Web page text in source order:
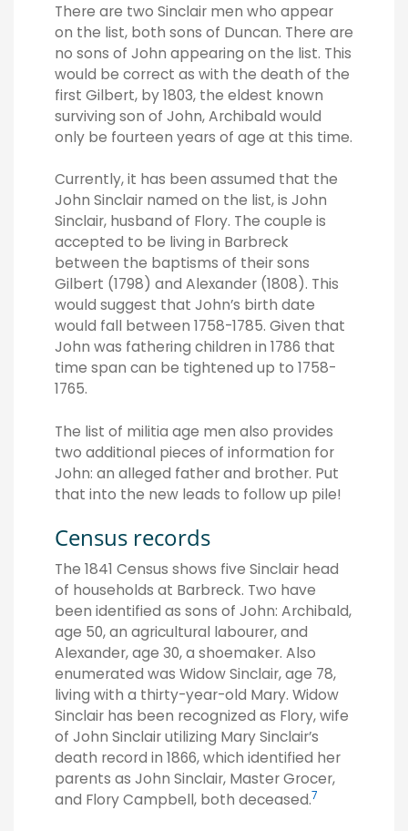
There are two Sinclair men who appear
on the list, both sons of Duncan. There are
no sons of John appearing on the list. This
would be correct as with the death of the
first Gilbert, by 1803, the eldest known
surviving son of John, Archibald would
only be fourteen years of age at this time.
Currently, it has been assumed that the
John Sinclair named on the list, is John
Sinclair, husband of Flory. The couple is
accepted to be living in Barbreck
between the baptisms of their sons
Gilbert (1798) and Alexander (1808). This
would suggest that John’s birth date
would fall between 1758-1785. Given that
John was fathering children in 1786 that
time span can be tightened up to 1758-
1765.
The list of militia age men also provides
two additional pieces of information for
John: an alleged father and brother. Put
that into the new leads to follow up pile!
Census records
The 1841 Census shows five Sinclair head
of households at Barbreck. Two have
been identified as sons of John: Archibald,
age 50, an agricultural labourer, and
Alexander, age 30, a shoemaker. Also
enumerated was Widow Sinclair, age 78,
living with a thirty-year-old Mary. Widow
Sinclair has been recognized as Flory, wife
of John Sinclair utilizing Mary Sinclair’s
death record in 1866, which identified her
parents as John Sinclair, Master Grocer,
and Flory Campbell, both deceased.7